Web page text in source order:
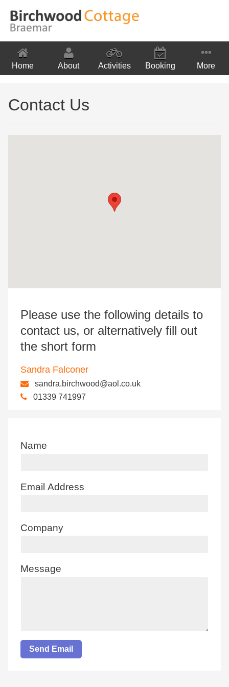
Home About Activities Booking More
Contact Us
Please use the following details to
contact us, or alternatively fill out
the short form
Sandra Falconer
sandra.birchwood@aol.co.uk
01339 741997
Name
Email Address
Company
Message